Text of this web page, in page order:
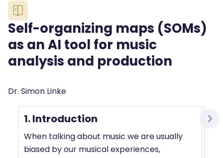
Blocks
Self-organizing maps (SOMs)
as an AI tool for music
analysis and production
Blocks
Completion requirements
Dr. Simon Linke
1. Introduction
When talking about music we are usually
biased by our musical experiences,